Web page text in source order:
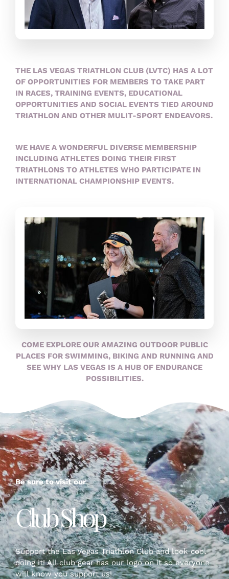
THE LAS VEGAS TRIATHLON CLUB (LVTC) HAS A LOT
OF OPPORTUNITIES FOR MEMBERS TO TAKE PART
IN RACES, TRAINING EVENTS, EDUCATIONAL
OPPORTUNITIES AND SOCIAL EVENTS TIED AROUND
TRIATHLON AND OTHER MULIT-SPORT ENDEAVORS.
WE HAVE A WONDERFUL DIVERSE MEMBERSHIP
INCLUDING ATHLETES DOING THEIR FIRST
TRIATHLONS TO ATHLETES WHO PARTICIPATE IN
INTERNATIONAL CHAMPIONSHIP EVENTS.
COME EXPLORE OUR AMAZING OUTDOOR PUBLIC
PLACES FOR SWIMMING, BIKING AND RUNNING AND
SEE WHY LAS VEGAS IS A HUB OF ENDURANCE
POSSIBILITIES.
Be sure to visit our
Club Shop
Support the Las Vegas Triathlon Club and look cool
doing it! All club gear has our logo on it so everyone
will know you support us!